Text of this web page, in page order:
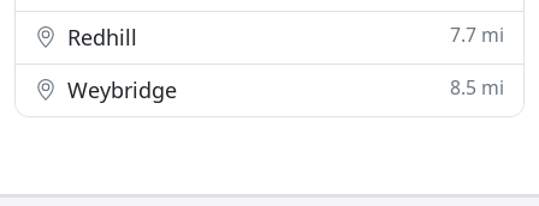
Redhill 7.7 mi
Weybridge 8.5 mi